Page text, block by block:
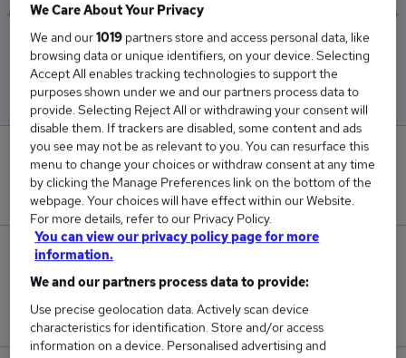
Low
£35,588
High
£35,588
0
New jobs added in the last day.
Jobs in Reed.co.uk, ranging from £35,588 to
£35,588.
We Care About Your Privacy
We and our1019 partners store and access personal data, like
browsing data or unique identifiers, on your device. Selecting
Accept All enables tracking technologies to support the
purposes shown under we and our partners process data to
provide. Selecting Reject All or withdrawing your consent will
disable them. If trackers are disabled, some content and ads
you see may not be as relevant to you. You can resurface this
menu to change your choices or withdraw consent at any time
by clicking the Manage Preferences link on the bottom of the
webpage. Your choices will have effect within our Website.
For more details, refer to our Privacy Policy.
You can view our privacy policy page for more
information.
We and our partners process data to provide:
Use precise geolocation data. Actively scan device
characteristics for identification. Store and/or access
information on a device. Personalised advertising and